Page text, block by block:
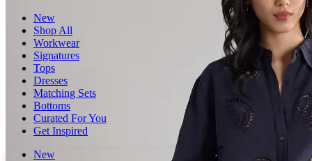
New
Shop All
Workwear
Signatures
Tops
Dresses
Matching Sets
Bottoms
Curated For You
Get Inspired
New